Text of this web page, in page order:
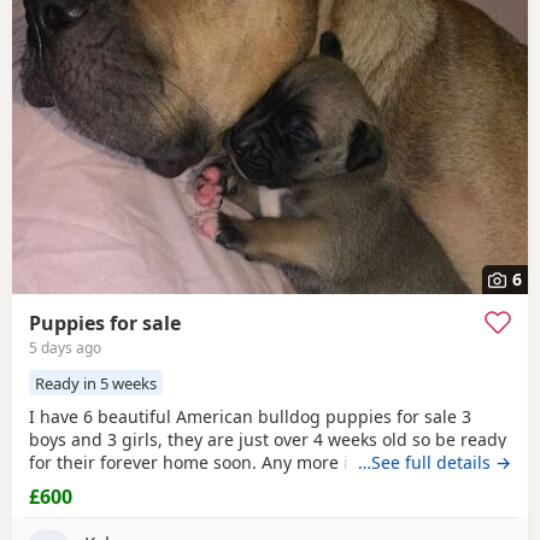
6
Puppies for sale
5 days ago
Ready in 5 weeks
I have 6 beautiful American bulldog puppies for sale 3
boys and 3 girls, they are just over 4 weeks old so be ready
for their forever home soon. Any more info please contact
me
…See full details →
£600